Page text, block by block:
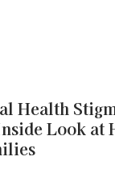
Health
Look at